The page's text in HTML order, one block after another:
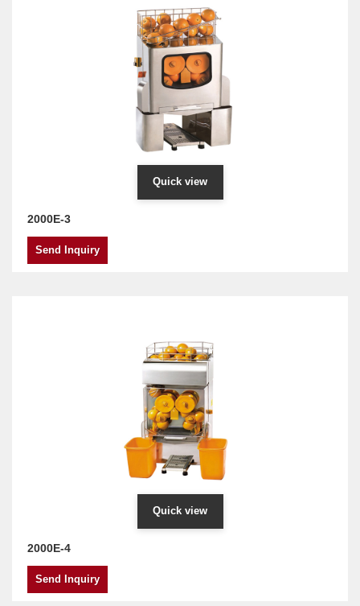
Quick view
2000E-3
Send Inquiry
Quick view
2000E-4
Send Inquiry